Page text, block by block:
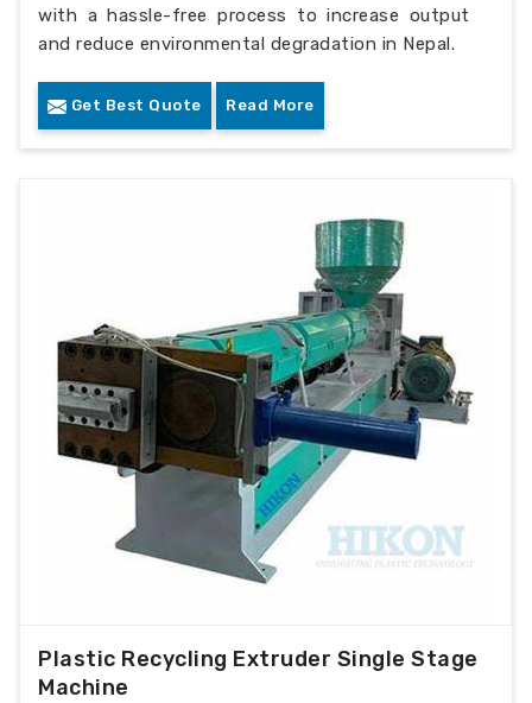
with a hassle-free process to increase output
and reduce environmental degradation in Nepal.
Get Best Quote Read More
Plastic Recycling Extruder Single Stage
Machine